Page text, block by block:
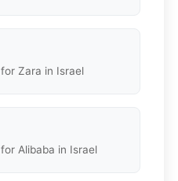
Zara in Israel
Alibaba in Israel